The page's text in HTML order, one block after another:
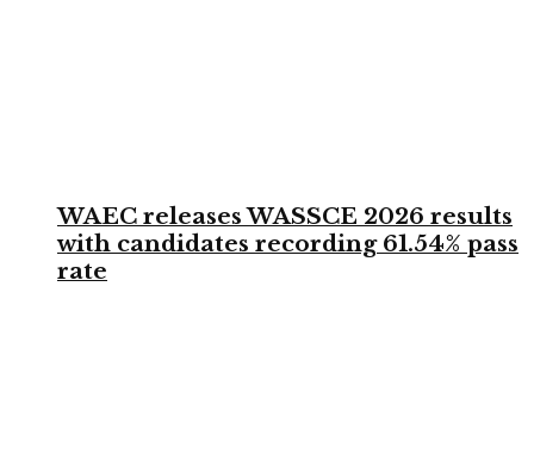
WAEC releases WASSCE 2026 results
with candidates recording 61.54% pass
rate